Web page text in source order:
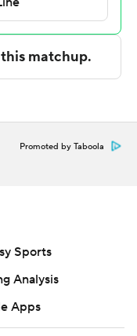
with UMass
on Tuesday.
the express
Promoted by Taboola
Sports
Analysis
Apps